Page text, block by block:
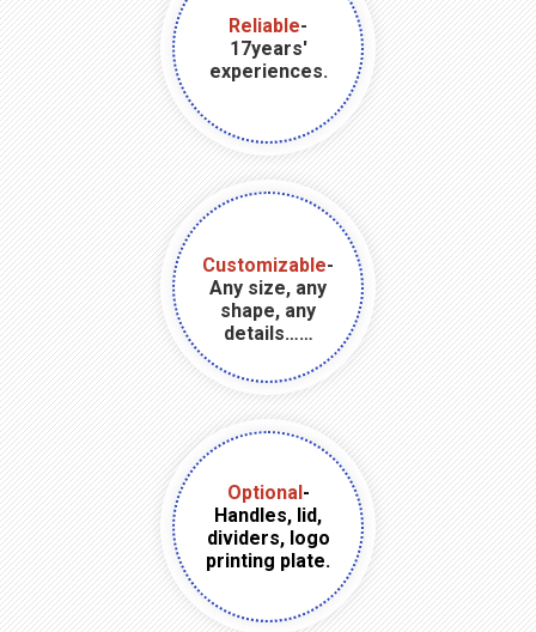
Reliable-
17years'
experiences.
Customizable-
Any size, any
shape, any
details……
Optional-
Handles, lid,
dividers, logo
printing plate.